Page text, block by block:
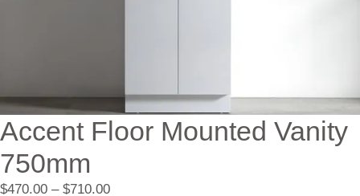
Accent Floor Mounted Vanity
750mm
$470.00 – $710.00